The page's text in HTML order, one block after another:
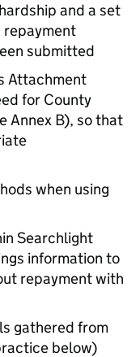
and a set
repayment
submitted
Attachment
for County
Annex B), so that
when using
Searchlight
information to
repayment with
gathered from
below)